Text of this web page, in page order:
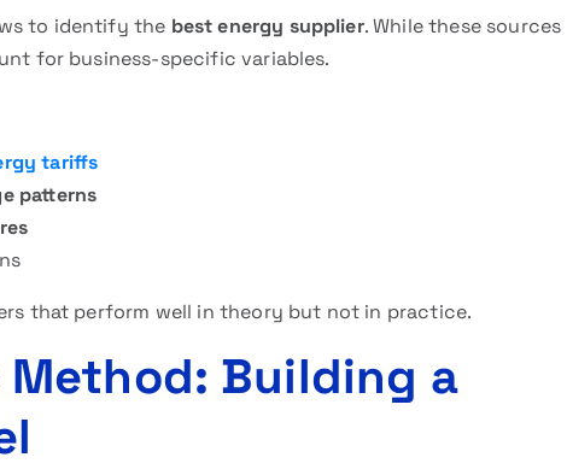
to identify the best energy supplier. While these sources
for business-specific variables.
tariffs
patterns
that perform well in theory but not in practice.
Building a